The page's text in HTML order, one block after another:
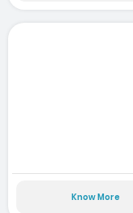
Know More